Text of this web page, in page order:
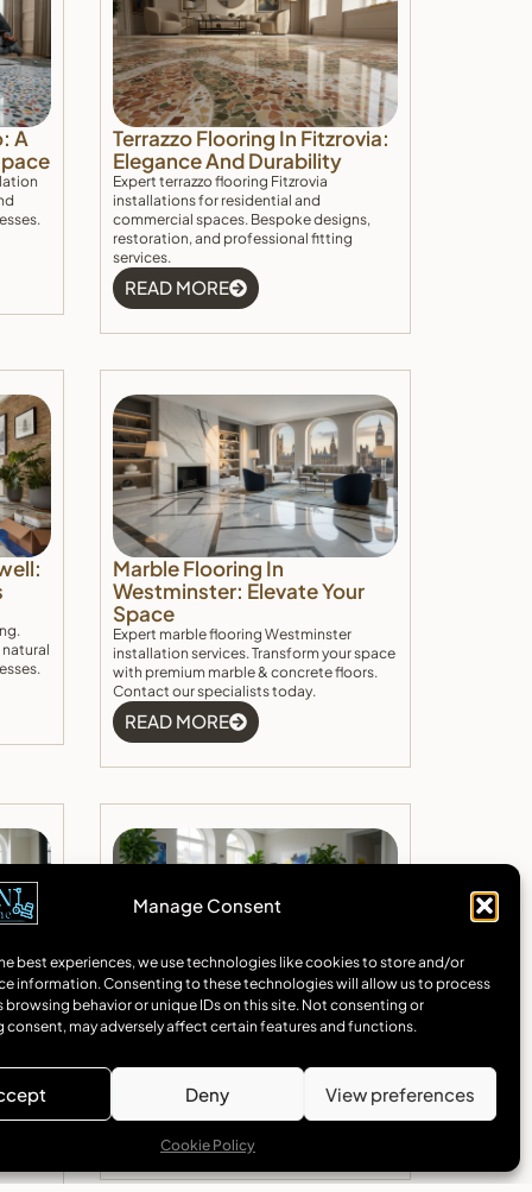
Manage Consent
best experiences, we use technologies like cookies to store and/or
information. Consenting to these technologies will allow us to process
browsing behavior or unique IDs on this site. Not consenting or
may adversely affect certain features and functions.
Deny View preferences
Cookie Policy
A
Terrazzo Flooring In Fitzrovia:
Elegance And Durability
Expert terrazzo flooring Fitzrovia
installations for residential and
commercial spaces. Bespoke designs,
restoration, and professional fitting
services.
READ MORE
Marble Flooring In
Westminster: Elevate Your
Space
Expert marble flooring Westminster
installation services. Transform your space
with premium marble & concrete floors.
Contact our specialists today.
READ MORE
In
Concrete Floor Installation In
Camden
services. Specialising in polished concrete
and marble flooring solutions for homes
and businesses across Camden.